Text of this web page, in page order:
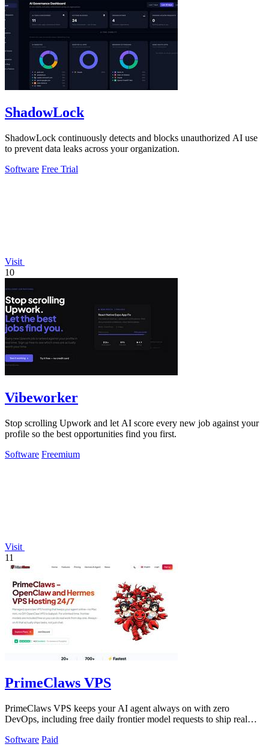
ShadowLock
ShadowLock continuously detects and blocks unauthorized AI use
to prevent data leaks across your organization.
Software Free Trial
Visit
10
Vibeworker
Stop scrolling Upwork and let AI score every new job against your
profile so the best opportunities find you first.
Software Freemium
Visit
11
PrimeClaws VPS
PrimeClaws VPS keeps your AI agent always on with zero
DevOps, including free daily frontier model requests to ship real
Software Paid